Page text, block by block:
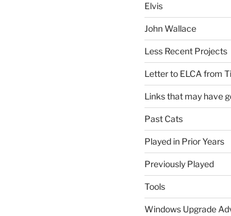
Elvis
John Wallace
Less Recent Projects
Letter to ELCA from
Links that may have
Past Cats
Played in Prior Years
Previously Played
Tools
Windows Upgrade